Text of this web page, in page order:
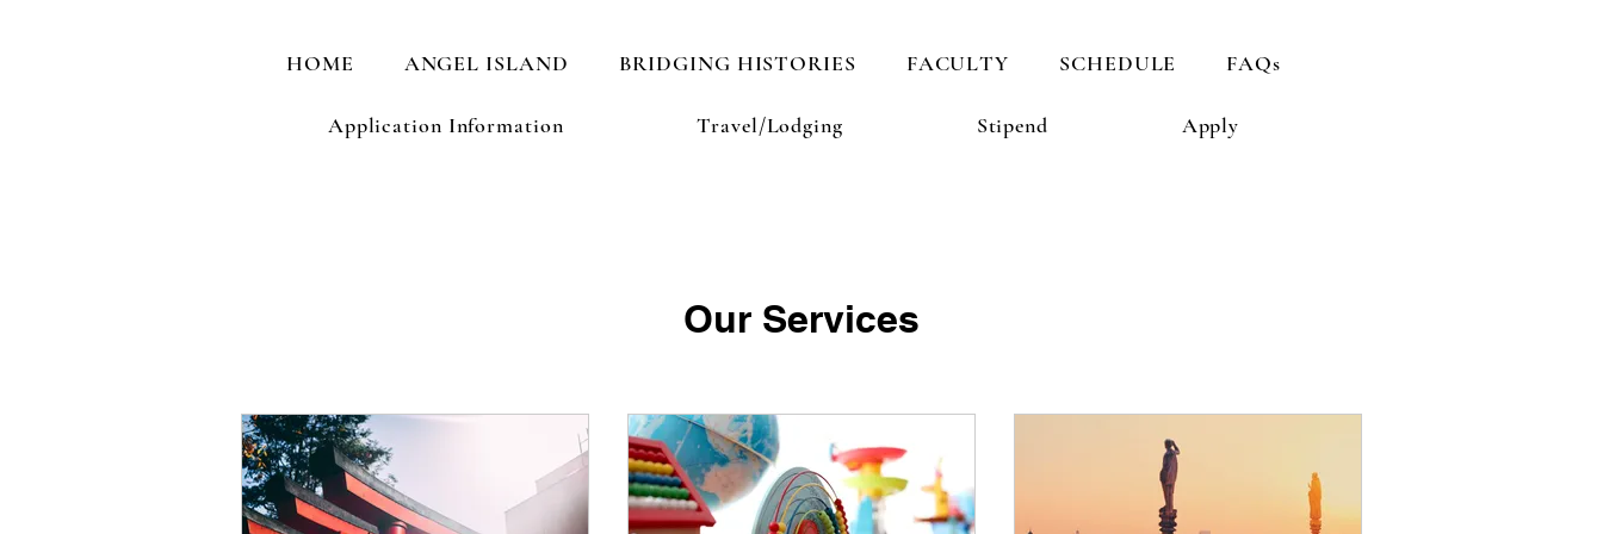
HOME ANGEL ISLAND BRIDGING HISTORIES FACULTY SCHEDULE FAQs
Application Information Travel/Lodging Stipend Apply
Our Services